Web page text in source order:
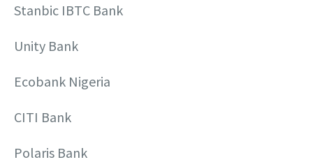
Stanbic IBTC Bank
Unity Bank
Ecobank Nigeria
CITI Bank
Polaris Bank